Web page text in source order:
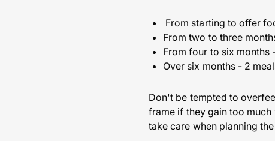
From starting to offer
From two to three
From four to six months
Over six months - 2
Don't be tempted to
frame if they gain too
take care when planning